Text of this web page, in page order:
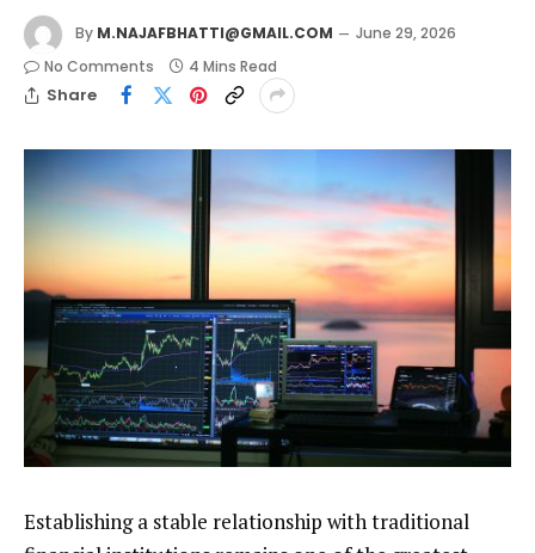
By M.NAJAFBHATTI@GMAIL.COM
June 29, 2026
No Comments
4 Mins Read
Share
Establishing a stable relationship with traditional